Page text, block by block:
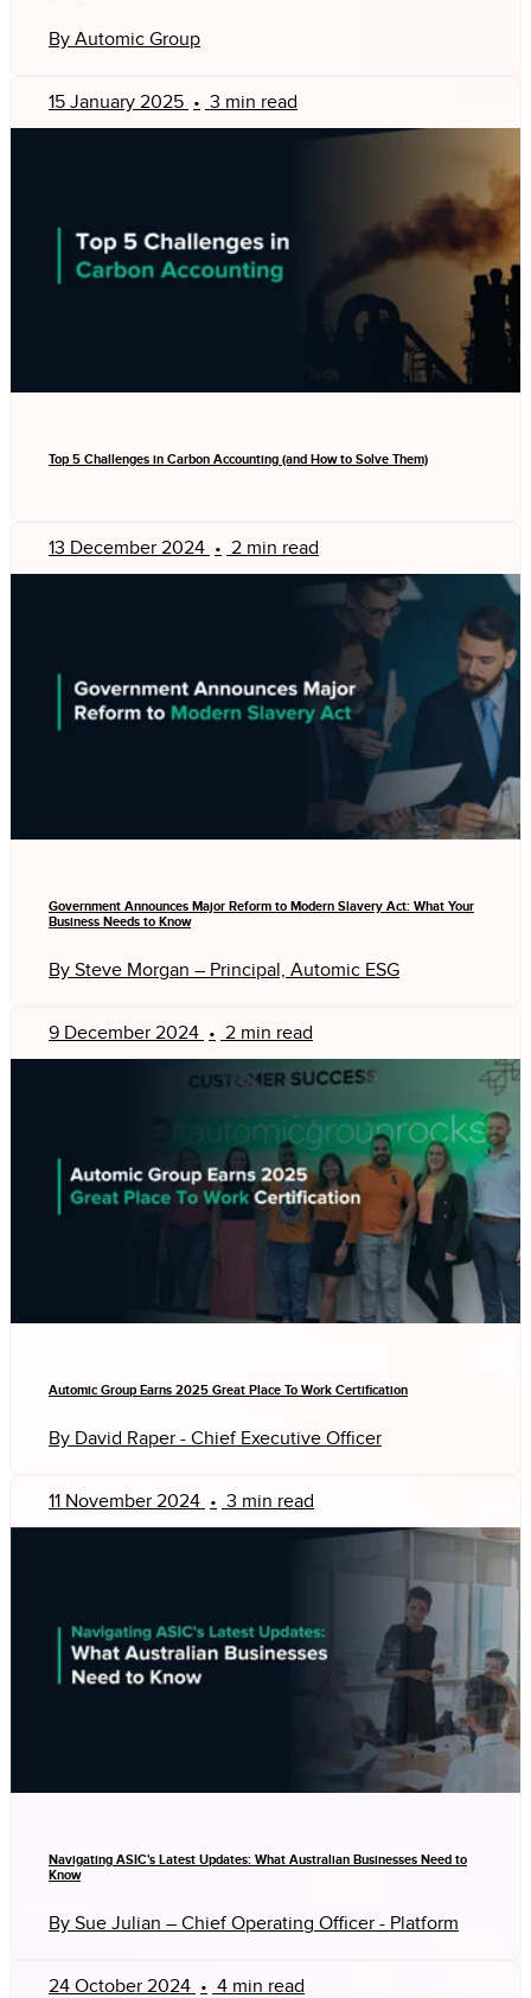
By Automic Group
15 January 2025 • 3 min read
Top 5 Challenges in Carbon Accounting (and How to Solve Them)
13 December 2024 • 2 min read
Government Announces Major Reform to Modern Slavery Act: What Your
Business Needs to Know
By Steve Morgan – Principal, Automic ESG
9 December 2024 • 2 min read
Automic Group Earns 2025 Great Place To Work Certification
By David Raper - Chief Executive Officer
11 November 2024 • 3 min read
Navigating ASIC's Latest Updates: What Australian Businesses Need to
Know
By Sue Julian – Chief Operating Officer - Platform
24 October 2024 • 4 min read